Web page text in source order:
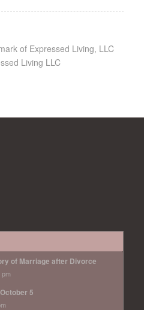
of Expressed Living, LLC
Living LLC
of Marriage after Divorce
5